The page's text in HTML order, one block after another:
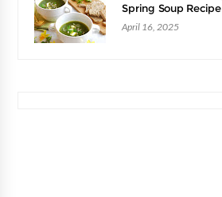
Spring Soup Recipe
April 16, 2025